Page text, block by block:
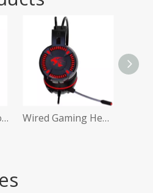
Bluetooth Earphones Amazon Wired Gaming Headphones with Mic